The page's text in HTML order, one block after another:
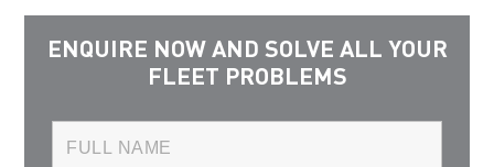
ENQUIRE NOW AND SOLVE ALL YOUR
FLEET PROBLEMS